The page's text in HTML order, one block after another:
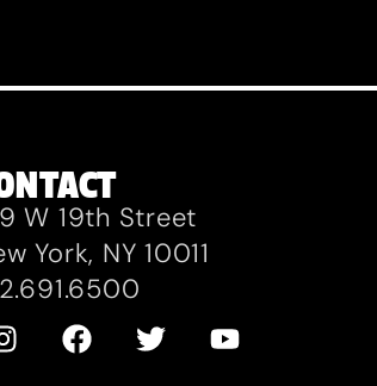
W 19th Street
York, NY 10011